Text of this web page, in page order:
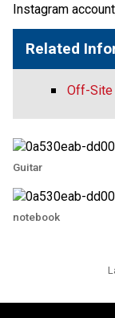
Instagram
Related
Off-
Guitar
notebook